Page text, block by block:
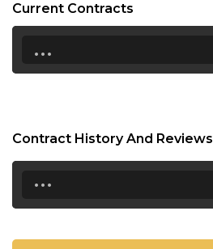
Current Contracts
...
Contract History And Reviews
...